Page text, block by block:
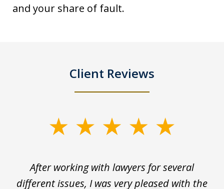
and your share of fault.
Client Reviews
After working with lawyers for several
different issues, I was very pleased with the